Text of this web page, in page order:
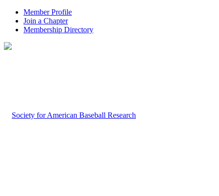
Member Profile
Join a Chapter
Membership Directory